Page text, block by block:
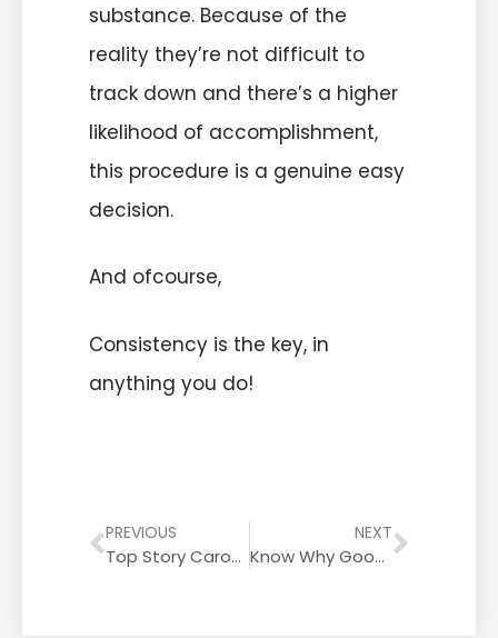
substance. Because of the
reality they’re not difficult to
track down and there’s a higher
likelihood of accomplishment,
this procedure is a genuine easy
decision.
And ofcourse,
Consistency is the key, in
anything you do!
PREVIOUS
Top Story Carousel | Google’s New Update Eliminates AMP
NEXT
Know Why Google Ranks Plagiarism Over Original Content